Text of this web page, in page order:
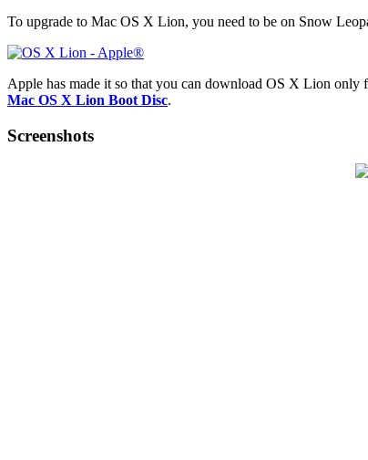
To upgrade to Mac OS X Lion, you need to be on Snow
Apple has made it so that you can download OS X Lion only
Mac OS X Lion Boot Disc.
Screenshots